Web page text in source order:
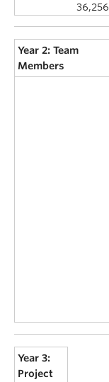
36,256
Year 2: Team
Members
Year 3:
Project